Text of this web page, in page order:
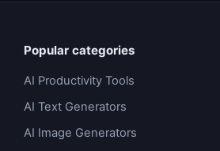
Popular categories
AI Productivity Tools
AI Text Generators
AI Image Generators